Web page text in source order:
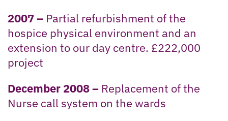
2007 – Partial refurbishment of the
hospice physical environment and an
extension to our day centre. £222,000
project
December 2008 – Replacement of the
Nurse call system on the wards